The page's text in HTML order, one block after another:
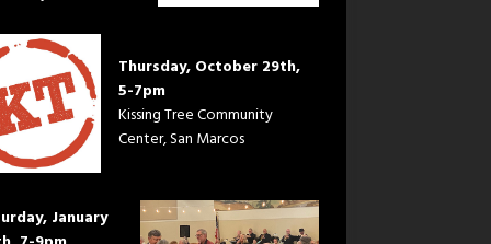
Thursday, October 29th,
5-7pm
Kissing Tree Community
Center, San Marcos
January